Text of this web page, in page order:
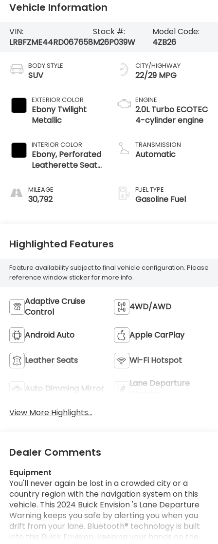
Vehicle Information
VIN:
LRBFZME44RD067658
Stock #:
M26P039W
Model Code:
4ZB26
BODY STYLE
SUV
EXTERIOR COLOR
Ebony Twilight
Metallic
INTERIOR COLOR
Ebony, Perforated
Leatherette Seat
MILEAGE
30,792
CITY/HIGHWAY
22/29 MPG
ENGINE
2.0L Turbo ECOTEC
4-cylinder engine
TRANSMISSION
Automatic
FUEL TYPE
Gasoline Fuel
Highlighted Features
Feature availability subject to final vehicle configuration. Please
reference window sticker for more info.
Adaptive Cruise
Control
4WD/AWD
Android Auto Apple CarPlay
Leather Seats Wi-Fi Hotspot
Auto Dimming Mirror
Lane Departure
View More Highlights...
Dealer Comments
Equipment
You'll never again be lost in a crowded city or a
country region with the navigation system on this
vehicle. This 2024 Buick Envision 's Lane Departure
Warning keeps you safe by alerting you when you
drift from your lane. Bluetooth® technology is built
into this Buick Envision, keeping your hands on the